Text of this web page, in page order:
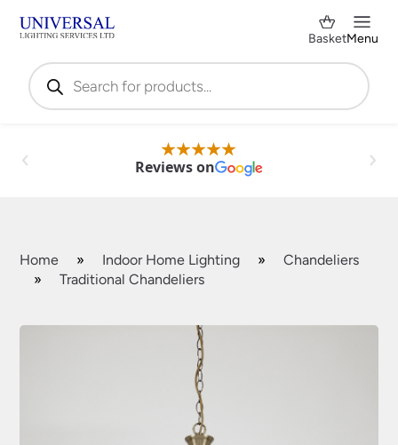
Products
search
BasketMenu
Reviews on
Home » Indoor Home Lighting »
Chandeliers
»
Traditional Chandeliers